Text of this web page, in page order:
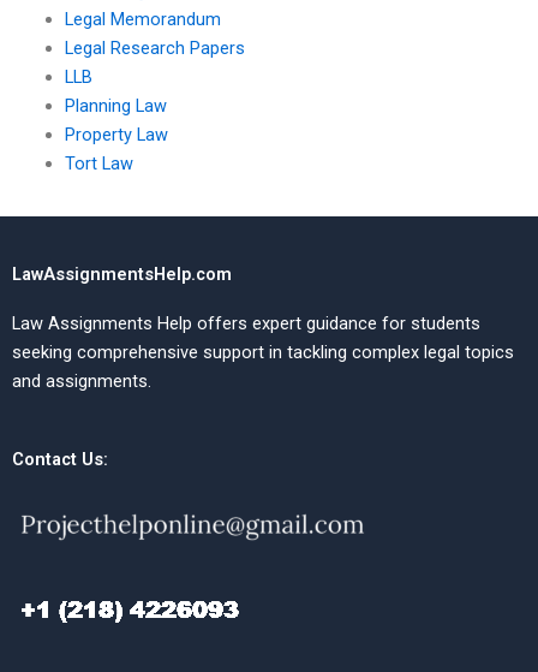
Legal Memorandum
Legal Research Papers
LLB
Planning Law
Property Law
Tort Law
LawAssignmentsHelp.com
Law Assignments Help offers expert guidance for students
seeking comprehensive support in tackling complex legal topics
and assignments.
Contact Us: